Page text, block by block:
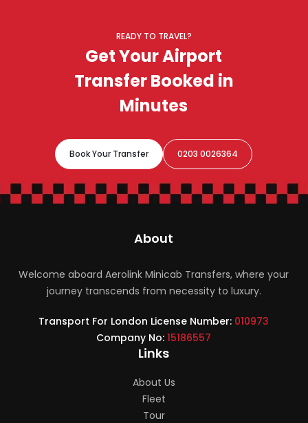
READY TO TRAVEL?
Get Your Airport
Transfer Booked in
Minutes
Book Your Transfer 0203 0026364
About
Welcome aboard Aerolink Minicab Transfers, where your
journey transcends from necessity to luxury.
Transport For London License Number: 010973
Company No:15186557
Links
About Us
Fleet
Tour